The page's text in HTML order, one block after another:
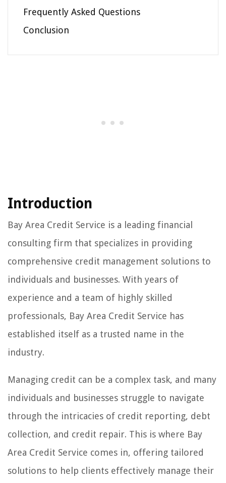
Frequently Asked Questions
Conclusion
Introduction
Bay Area Credit Service is a leading financial
consulting firm that specializes in providing
comprehensive credit management solutions to
individuals and businesses. With years of
experience and a team of highly skilled
professionals, Bay Area Credit Service has
established itself as a trusted name in the
industry.
Managing credit can be a complex task, and many
individuals and businesses struggle to navigate
through the intricacies of credit reporting, debt
collection, and credit repair. This is where Bay
Area Credit Service comes in, offering tailored
solutions to help clients effectively manage their